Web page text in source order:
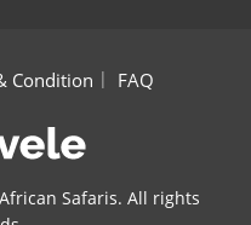
Condition FAQ
Safaris. All rights